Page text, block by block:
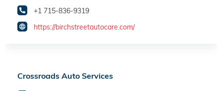
+1 715-836-9319
https://birchstreetautocare.com/
Crossroads Auto Services